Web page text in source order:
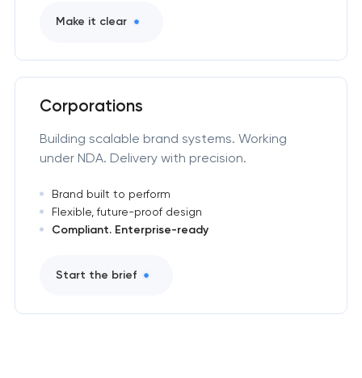
Make it clear
Corporations
Building scalable brand systems. Working
under NDA. Delivery with precision.
Brand built to perform
Flexible, future-proof design
Compliant. Enterprise-ready
Start the brief